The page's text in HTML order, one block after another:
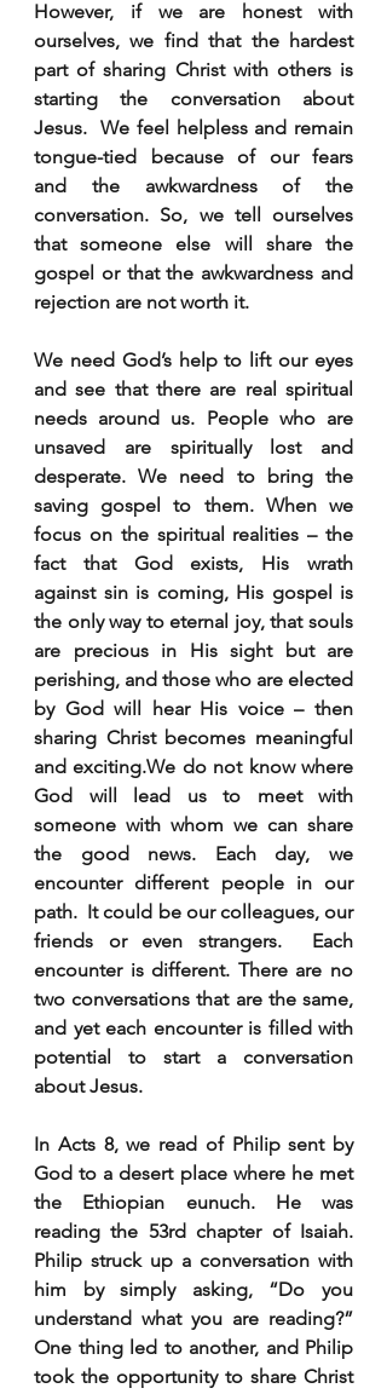
However, if we are honest with
ourselves, we find that the hardest
part of sharing Christ with others is
starting the conversation about
Jesus.  We feel helpless and remain
tongue-tied because of our fears
and the awkwardness of the
conversation. So, we tell ourselves
that someone else will share the
gospel or that the awkwardness and
rejection are not worth it.
We need God’s help to lift our eyes
and see that there are real spiritual
needs around us. People who are
unsaved are spiritually lost and
desperate. We need to bring the
saving gospel to them. When we
focus on the spiritual realities – the
fact that God exists, His wrath
against sin is coming, His gospel is
the only way to eternal joy, that souls
are precious in His sight but are
perishing, and those who are elected
by God will hear His voice – then
sharing Christ becomes meaningful
and exciting.We do not know where
God will lead us to meet with
someone with whom we can share
the good news. Each day, we
encounter different people in our
path.  It could be our colleagues, our
friends or even strangers.  Each
encounter is different. There are no
two conversations that are the same,
and yet each encounter is filled with
potential to start a conversation
about Jesus.
In Acts 8, we read of Philip sent by
God to a desert place where he met
the Ethiopian eunuch. He was
reading the 53rd chapter of Isaiah.
Philip struck up a conversation with
him by simply asking, “Do you
understand what you are reading?”
One thing led to another, and Philip
took the opportunity to share Christ